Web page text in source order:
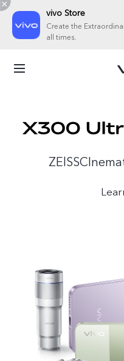
vivo Store
Create the
all times.